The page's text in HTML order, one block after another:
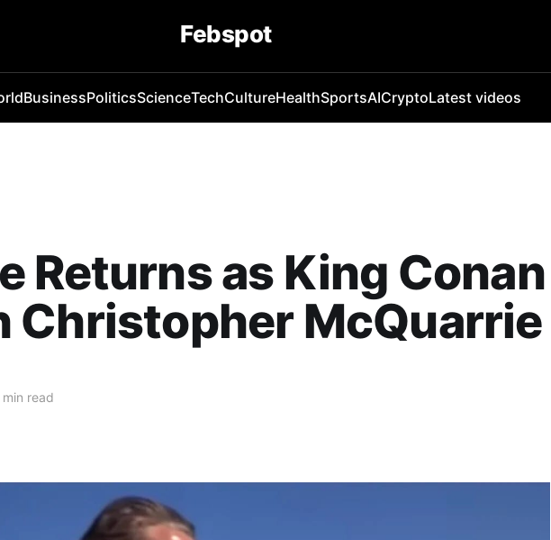
Febspot
BusinessPoliticsScienceTechCultureHealthSportsAICryptoLatest videos
Returns as King Conan
Christopher McQuarrie
min read